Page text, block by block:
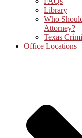
Library
Who
Attorney?
Texas
Office Locations